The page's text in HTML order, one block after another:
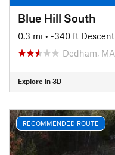
Blue Hill South
0.3 mi • -340 ft Descent
Dedham, MA
Explore in 3D
RECOMMENDED ROUTE